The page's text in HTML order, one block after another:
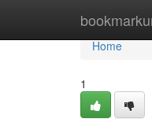
Home
Home
1